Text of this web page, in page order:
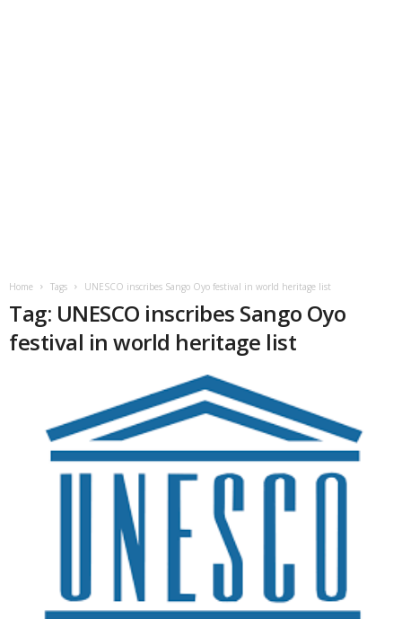
Home Tags UNESCO inscribes Sango Oyo festival in world heritage list
Tag: UNESCO inscribes Sango Oyo
festival in world heritage list